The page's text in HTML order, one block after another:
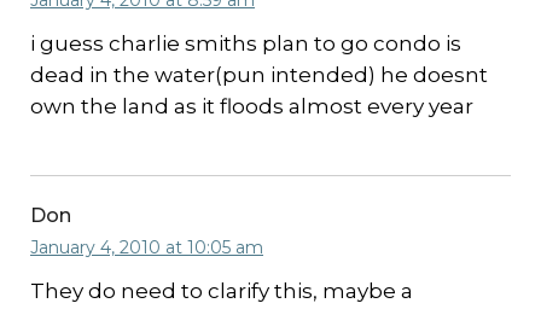
i guess charlie smiths plan to go condo is
dead in the water(pun intended) he doesnt
own the land as it floods almost every year
Don
January 4, 2010 at 10:05 am
They do need to clarify this, maybe a